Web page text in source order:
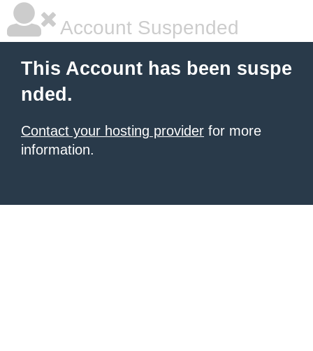
Account Suspended
This Account has been suspe
nded.
Contact your hosting provider for more
information.